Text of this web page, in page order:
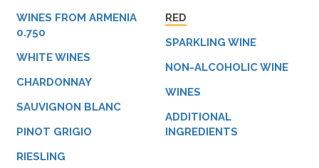
WINES FROM ARMENIA
0.750
WHITE WINES
CHARDONNAY
SAUVIGNON BLANC
PINOT GRIGIO
RIESLING
RED
SPARKLING WINE
NON-ALCOHOLIC WINE
WINES
ADDITIONAL
INGREDIENTS